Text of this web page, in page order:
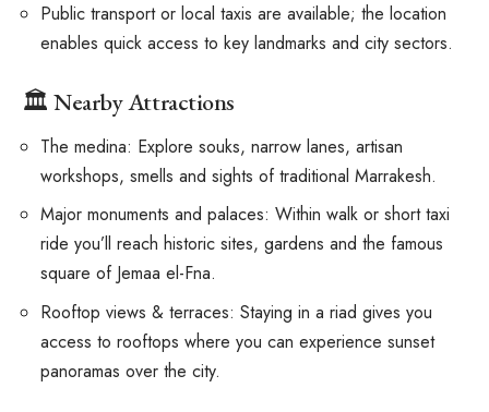
Public transport or local taxis are available; the location
enables quick access to key landmarks and city sectors.
🏛 Nearby Attractions
The medina: Explore souks, narrow lanes, artisan
workshops, smells and sights of traditional Marrakesh.
Major monuments and palaces: Within walk or short taxi
ride you’ll reach historic sites, gardens and the famous
square of Jemaa el-Fna.
Rooftop views & terraces: Staying in a riad gives you
access to rooftops where you can experience sunset
panoramas over the city.